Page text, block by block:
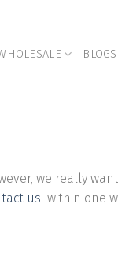
BLOGS
we really
us within one